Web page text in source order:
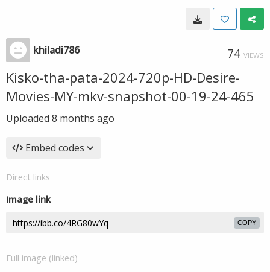
khiladi786 74 VIEWS
Kisko-tha-pata-2024-720p-HD-Desire-
Movies-MY-mkv-snapshot-00-19-24-465
Uploaded 8 months ago
Embed codes
Direct links
Image link
COPY
Full image (linked)